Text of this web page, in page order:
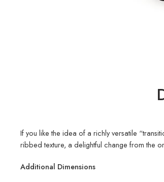
If you like the idea of a richly versatile
ribbed texture, a delightful change from the
Additional Dimensions